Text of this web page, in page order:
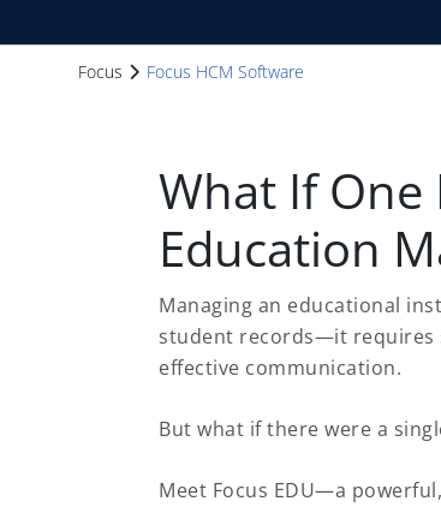
Focus Focus HCM Software
What If
Education
Managing an educational
student records—it requires
effective communication.
But what if there were a
Meet Focus EDU—a